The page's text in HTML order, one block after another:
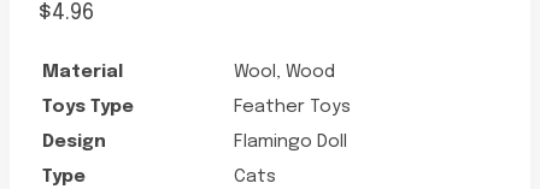
$4.96
Material
Wool, Wood
Toys Type
Feather Toys
Design
Flamingo Doll
Type
Cats